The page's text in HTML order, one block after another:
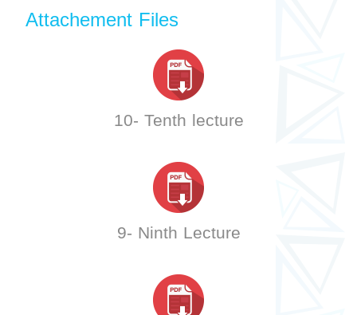
Attachement Files
10- Tenth lecture
9- Ninth Lecture